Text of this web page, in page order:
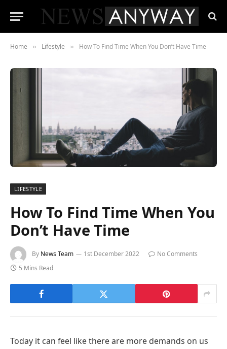
Home » Lifestyle » How To Find Time When You Don’t Have Time
LIFESTYLE
How To Find Time When You
Don’t Have Time
By News Team 1st December 2022
No Comments
5 Mins Read
Today it can feel like there are more demands on us